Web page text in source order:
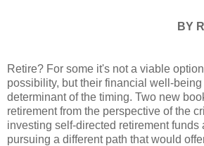
BY
Retire? For some it's not a viable
possibility, but their financial well-
determinant of the timing. Two new
retirement from the perspective of the
investing self-directed retirement funds
pursuing a different path that would